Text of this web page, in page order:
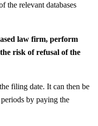
the relevant databases
law firm, perform
risk of refusal of the
filing date. It can then be
by paying the